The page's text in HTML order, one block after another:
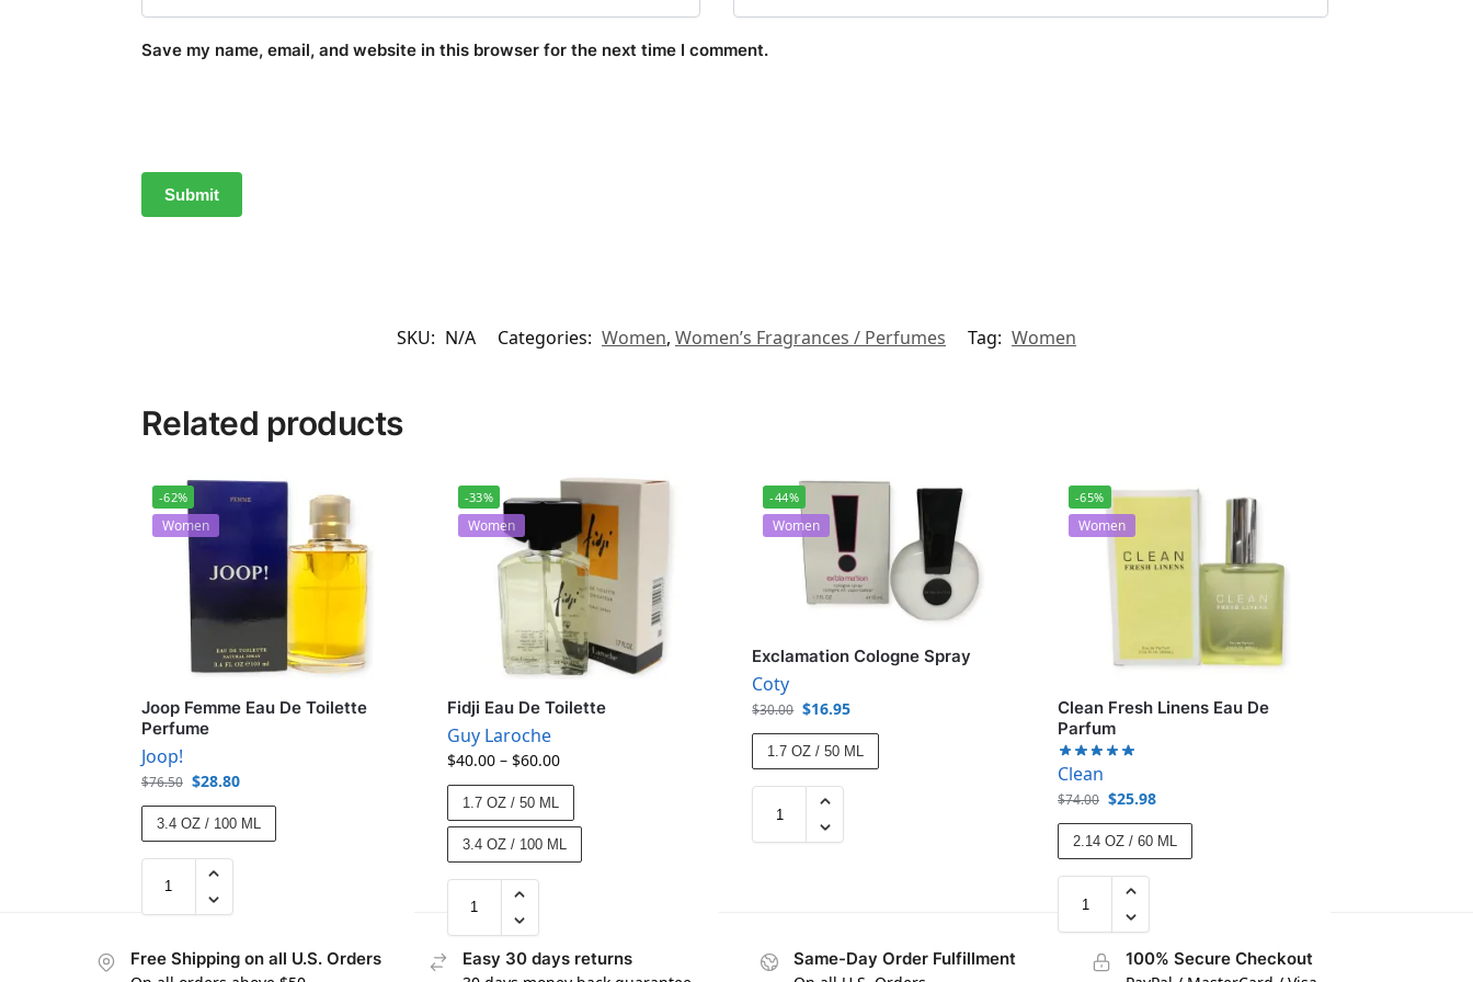
Save my name, email, and website in this browser for the next time I comment.
SKU: N/A Categories: Women, Women’s Fragrances / Perfumes Tag: Women
Related products
-62%
Women
Joop Femme Eau De Toilette
Perfume
Joop!
$76.50 $28.80
3.4 OZ / 100 ML
-33%
Women
Fidji Eau De Toilette
Guy Laroche
$40.00 – $60.00
1.7 OZ / 50 ML
3.4 OZ / 100 ML
-44%
Women
Exclamation Cologne Spray
Coty
$30.00 $16.95
1.7 OZ / 50 ML
-65%
Women
Clean Fresh Linens Eau De
Parfum
Clean
$74.00 $25.98
2.14 OZ / 60 ML
Free Shipping on all U.S. Orders
Easy 30 days returns
Same-Day Order Fulfillment
100% Secure Checkout